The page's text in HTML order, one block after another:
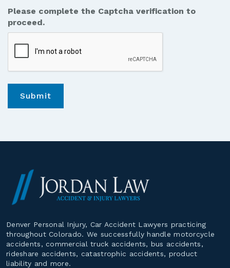
from
Jordan
Law.
Please complete the Captcha verification to
proceed.
Denver Personal Injury, Car Accident Lawyers practicing
throughout Colorado. We successfully handle motorcycle
accidents, commercial truck accidents, bus accidents,
rideshare accidents, catastrophic accidents, product
liability and more.